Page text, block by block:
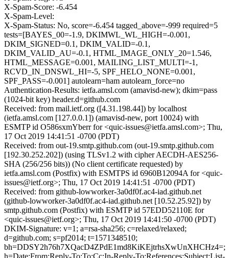
X-Spam-Score: -6.454
X-Spam-Level:
X-Spam-Status: No, score=-6.454 tagged_above=-999 required=5
tests=[BAYES_00=-1.9, DKIMWL_WL_HIGH=-0.001,
DKIM_SIGNED=0.1, DKIM_VALID=-0.1,
DKIM_VALID_AU=-0.1, HTML_IMAGE_ONLY_20=1.546,
HTML_MESSAGE=0.001, MAILING_LIST_MULTI=-1,
RCVD_IN_DNSWL_HI=-5, SPF_HELO_NONE=0.001,
SPF_PASS=-0.001] autolearn=ham autolearn_force=no
Authentication-Results: ietfa.amsl.com (amavisd-new); dkim=pass
(1024-bit key) header.d=github.com
Received: from mail.ietf.org ([4.31.198.44]) by localhost
(ietfa.amsl.com [127.0.0.1]) (amavisd-new, port 10024) with
ESMTP id O586sxmYberr for <quic-issues@ietfa.amsl.com>; Thu,
17 Oct 2019 14:41:51 -0700 (PDT)
Received: from out-19.smtp.github.com (out-19.smtp.github.com
[192.30.252.202]) (using TLSv1.2 with cipher AECDH-AES256-
SHA (256/256 bits)) (No client certificate requested) by
ietfa.amsl.com (Postfix) with ESMTPS id 6960B12094A for <quic-
issues@ietf.org>; Thu, 17 Oct 2019 14:41:51 -0700 (PDT)
Received: from github-lowworker-3a0df0f.ac4-iad.github.net
(github-lowworker-3a0df0f.ac4-iad.github.net [10.52.25.92]) by
smtp.github.com (Postfix) with ESMTP id 57EDD52110E for
<quic-issues@ietf.org>; Thu, 17 Oct 2019 14:41:50 -0700 (PDT)
DKIM-Signature: v=1; a=rsa-sha256; c=relaxed/relaxed;
d=github.com; s=pf2014; t=1571348510;
bh=DDSY2h76h7XQacD4ZPdE1md8KiKEjtrhsXwUnXHCHz4=;